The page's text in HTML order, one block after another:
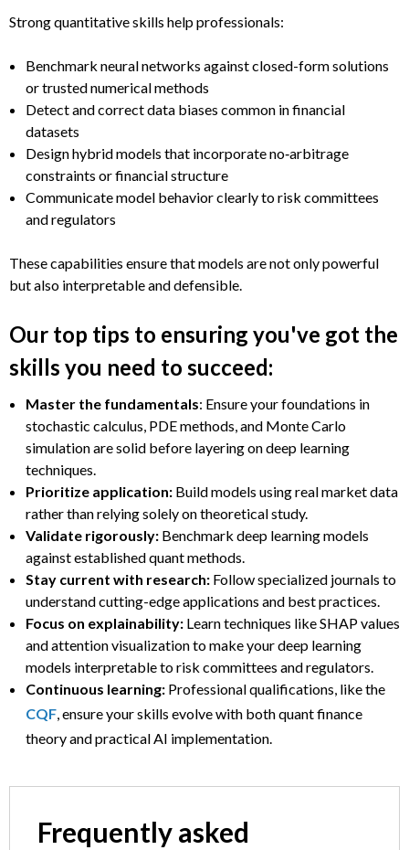
Strong quantitative skills help professionals:
Benchmark neural networks against closed-form solutions
or trusted numerical methods
Detect and correct data biases common in financial
datasets
Design hybrid models that incorporate no‑arbitrage
constraints or financial structure
Communicate model behavior clearly to risk committees
and regulators
These capabilities ensure that models are not only powerful
but also interpretable and defensible.
Our top tips to ensuring you've got the
skills you need to succeed:
Master the fundamentals: Ensure your foundations in
stochastic calculus, PDE methods, and Monte Carlo
simulation are solid before layering on deep learning
techniques.
Prioritize application: Build models using real market data
rather than relying solely on theoretical study.
Validate rigorously: Benchmark deep learning models
against established quant methods.
Stay current with research: Follow specialized journals to
understand cutting-edge applications and best practices.
Focus on explainability: Learn techniques like SHAP values
and attention visualization to make your deep learning
models interpretable to risk committees and regulators.
Continuous learning: Professional qualifications, like the
CQF, ensure your skills evolve with both quant finance
theory and practical AI implementation.
Frequently asked